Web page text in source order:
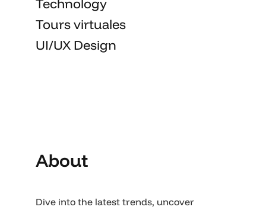
Tours virtuales
UI/UX Design
About
Dive into the latest trends, uncover